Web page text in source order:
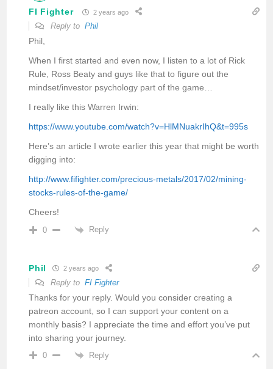
FI Fighter 2 years ago
Reply toPhil
Phil,
When I first started and even now, I listen to a lot of Rick
Rule, Ross Beaty and guys like that to figure out the
mindset/investor psychology part of the game…
I really like this Warren Irwin:
https://www.youtube.com/watch?v=HlMNuakrIhQ&t=995s
Here’s an article I wrote earlier this year that might be worth
digging into:
http://www.fifighter.com/precious-metals/2017/02/mining-
stocks-rules-of-the-game/
Cheers!
0 Reply
Phil 2 years ago
Reply toFI Fighter
Thanks for your reply. Would you consider creating a
patreon account, so I can support your content on a
monthly basis? I appreciate the time and effort you’ve put
into sharing your journey.
0 Reply